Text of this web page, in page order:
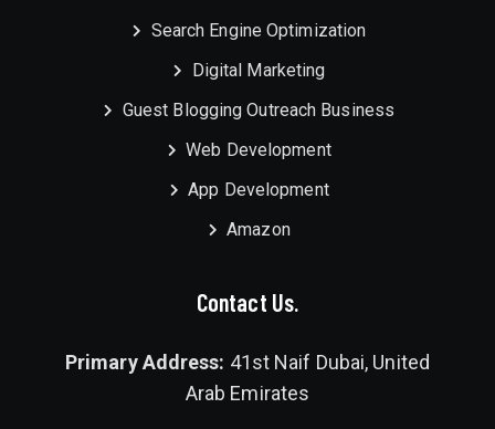
Search Engine Optimization
Digital Marketing
Guest Blogging Outreach Business
Web Development
App Development
Amazon
Contact Us.
Primary Address: 41st Naif Dubai, United
Arab Emirates